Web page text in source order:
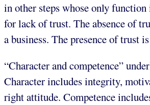
in other steps whose only function
for lack of trust. The absence of
a business. The presence of trust
“Character and competence”
Character includes integrity,
right attitude. Competence